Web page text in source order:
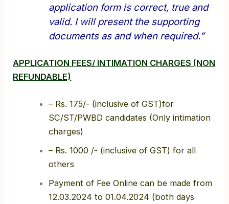
application form is correct, true and
valid. I will present the supporting
documents as and when required.”
APPLICATION FEES/ INTIMATION CHARGES (NON
REFUNDABLE)
– Rs. 175/- (inclusive of GST)for
SC/ST/PWBD candidates (Only intimation
charges)
– Rs. 1000 /- (inclusive of GST) for all
others
Payment of Fee Online can be made from
12.03.2024 to 01.04.2024 (both days